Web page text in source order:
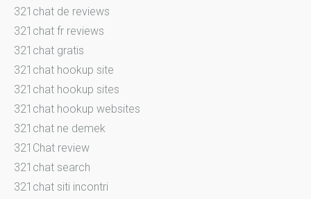
321chat de reviews
321chat fr reviews
321chat gratis
321chat hookup site
321chat hookup sites
321chat hookup websites
321chat ne demek
321Chat review
321chat search
321chat siti incontri